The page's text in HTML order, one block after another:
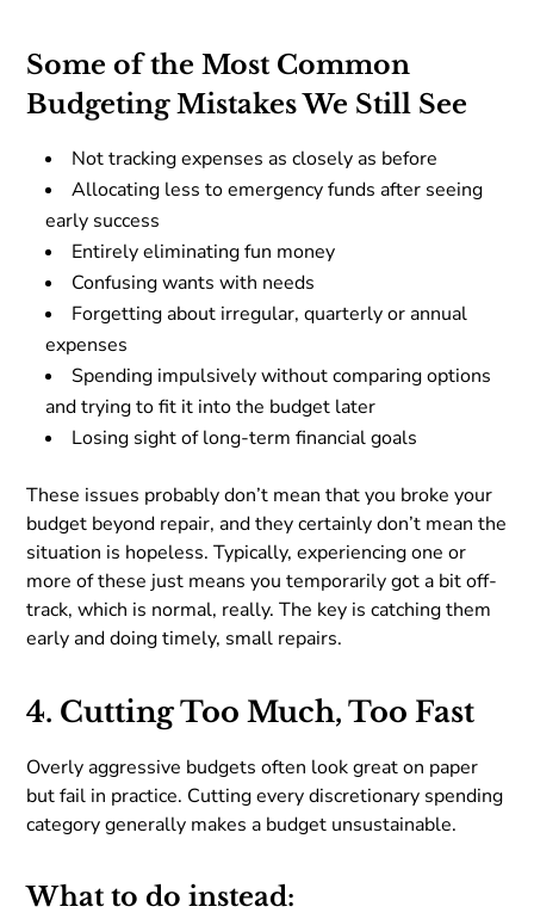
Some of the Most Common
Budgeting Mistakes We Still See
Not tracking expenses as closely as before
Allocating less to emergency funds after seeing
early success
Entirely eliminating fun money
Confusing wants with needs
Forgetting about irregular, quarterly or annual
expenses
Spending impulsively without comparing options
and trying to fit it into the budget later
Losing sight of long-term financial goals
These issues probably don’t mean that you broke your
budget beyond repair, and they certainly don’t mean the
situation is hopeless. Typically, experiencing one or
more of these just means you temporarily got a bit off-
track, which is normal, really. The key is catching them
early and doing timely, small repairs.
4. Cutting Too Much, Too Fast
Overly aggressive budgets often look great on paper
but fail in practice. Cutting every discretionary spending
category generally makes a budget unsustainable.
What to do instead: